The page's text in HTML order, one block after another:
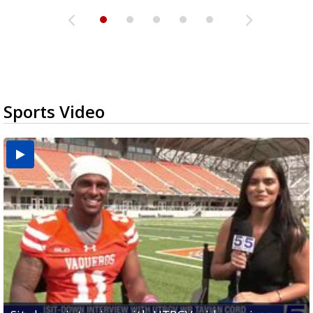
Sports Video